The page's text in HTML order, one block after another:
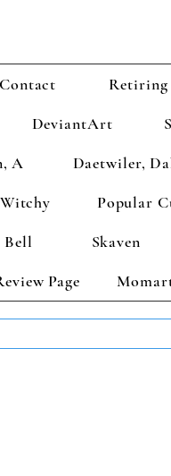
Contact Retiring
DeviantArt
A Daetwiler,
Popular
Skaven
Page